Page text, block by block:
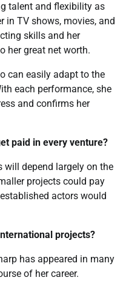
talent and flexibility as
in TV shows, movies, and
skills and her
her great net worth.
can easily adapt to the
each performance, she
and confirms her
paid in every venture?
will depend largely on the
projects could pay
actors would
projects?
has appeared in many
of her career.